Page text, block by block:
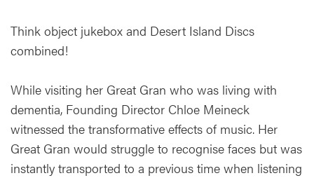
Think object jukebox and Desert Island Discs
combined!
While visiting her Great Gran who was living with
dementia, Founding Director Chloe Meineck
witnessed the transformative effects of music. Her
Great Gran would struggle to recognise faces but was
instantly transported to a previous time when listening